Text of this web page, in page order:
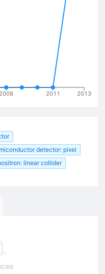
2008 2011 2013
detector: pixel
linear collider